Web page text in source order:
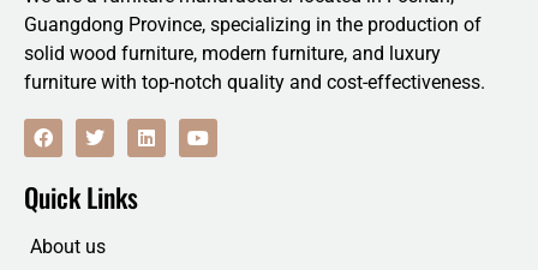
Guangdong Province, specializing in the production of
solid wood furniture, modern furniture, and luxury
furniture with top-notch quality and cost-effectiveness.
F
a
b
o
T
w
t
t
r
L
i
Y
o
Quick Links
About us